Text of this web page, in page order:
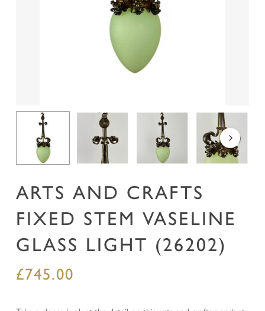
ARTS AND CRAFTS
FIXED STEM VASELINE
GLASS LIGHT (26202)
£745.00
Save my name, email, and website in this